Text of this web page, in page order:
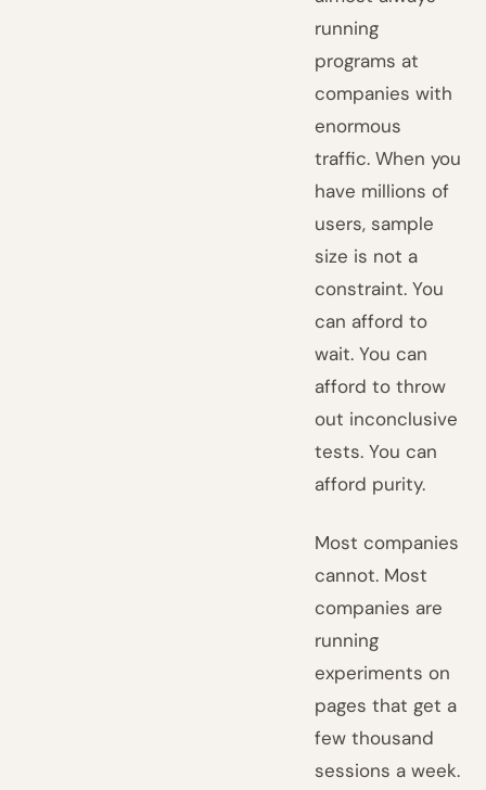
running
programs at
companies with
enormous
traffic. When you
have millions of
users, sample
size is not a
constraint. You
can afford to
wait. You can
afford to throw
out inconclusive
tests. You can
afford purity.
Most companies
cannot. Most
companies are
running
experiments on
pages that get a
few thousand
sessions a week.